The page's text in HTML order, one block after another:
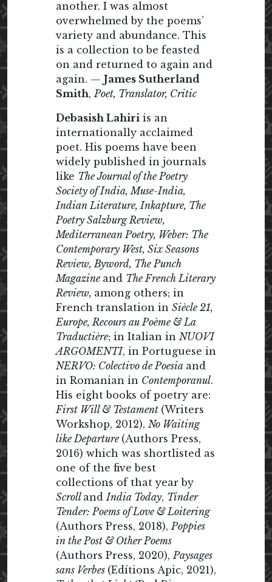
another. I was almost
overwhelmed by the poems’
variety and abundance. This
is a collection to be feasted
on and returned to again and
again. — James Sutherland
Smith,Poet, Translator, Critic
Debasish Lahiri is an
internationally acclaimed
poet. His poems have been
widely published in journals
like The Journal of the Poetry
Society of India, Muse-India,
Indian Literature, Inkapture, The
Poetry Salzburg Review,
Mediterranean Poetry, Weber: The
Contemporary West, Six Seasons
Review, Byword, The Punch
Magazine and The French Literary
Review, among others; in
French translation in Siècle 21,
Europe, Recours au Poème & La
Traductière; in Italian in NUOVI
ARGOMENTI, in Portuguese in
NERVO: Colectivo de Poesia and
in Romanian in Contemporanul.
His eight books of poetry are:
First Will & Testament (Writers
Workshop, 2012), No Waiting
like Departure (Authors Press,
2016) which was shortlisted as
one of the five best
collections of that year by
Scroll andIndia Today, Tinder
Tender: Poems of Love & Loitering
(Authors Press, 2018),Poppies
in the Post & Other Poems
(Authors Press, 2020),Paysages
sans Verbes (Edítions Apic, 2021),